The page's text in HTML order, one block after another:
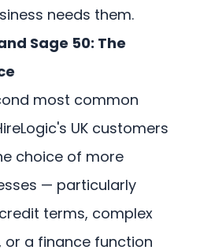
needs them.
Sage 50: The
most common
UK customers
choice of more
— particularly
terms, complex
or a finance function